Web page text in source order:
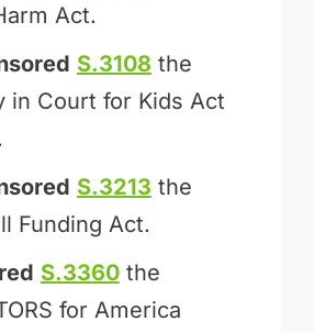
Act.
S.3108 the
in Court for Kids Act
S.3213 the
Funding Act.
S.3360the
for America